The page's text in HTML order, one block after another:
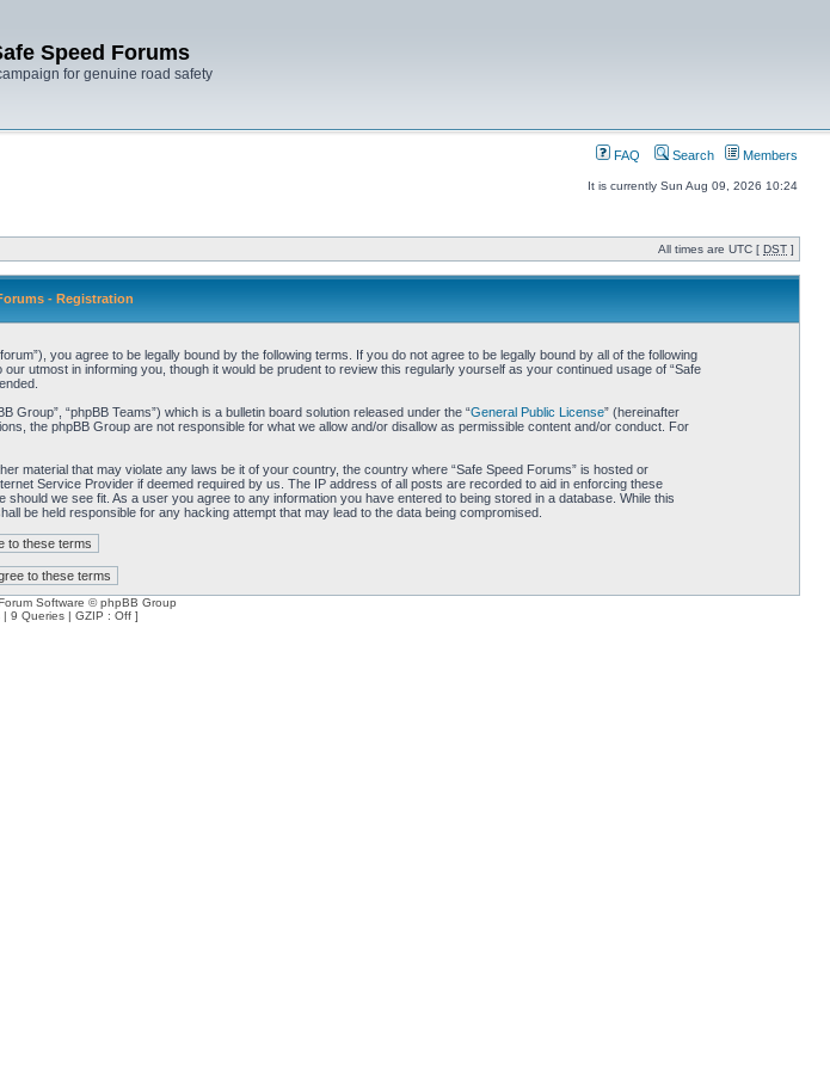
Speed Forums
for genuine road safety
FAQ Search Members
It is currently Sun Aug 09, 2026 10:24
All times are UTC [ DST ]
- Registration
you agree to be legally bound by the following terms. If you do not agree to be legally bound by all of the following
utmost in informing you, though it would be prudent to review this regularly yourself as your continued usage of “Safe
Group”, “phpBB Teams”) which is a bulletin board solution released under the “General Public License” (hereinafter
the phpBB Group are not responsible for what we allow and/or disallow as permissible content and/or conduct. For
material that may violate any laws be it of your country, the country where “Safe Speed Forums” is hosted or
Service Provider if deemed required by us. The IP address of all posts are recorded to aid in enforcing these
we see fit. As a user you agree to any information you have entered to being stored in a database. While this
be held responsible for any hacking attempt that may lead to the data being compromised.
Software © phpBB Group
9 Queries | GZIP : Off ]